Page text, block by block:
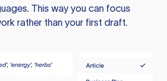
This way you can focus
rather than your first draft.